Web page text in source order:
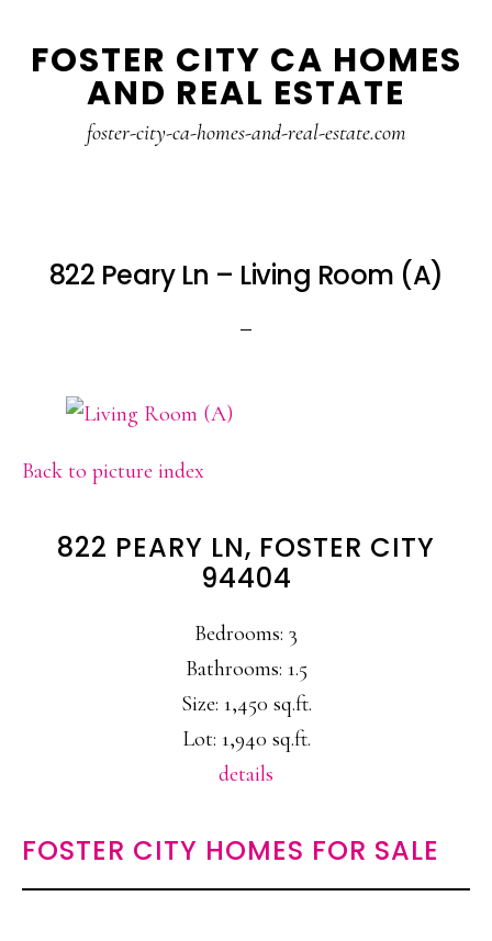
to
to
FOSTER CITY CA HOMES
AND REAL ESTATE
foster-city-ca-homes-and-real-estate.com
822 Peary Ln – Living Room (A)
Back to picture index
822 PEARY LN, FOSTER CITY
94404
Bedrooms: 3
Bathrooms: 1.5
Size: 1,450 sq.ft.
Lot: 1,940 sq.ft.
details
FOSTER CITY HOMES FOR SALE